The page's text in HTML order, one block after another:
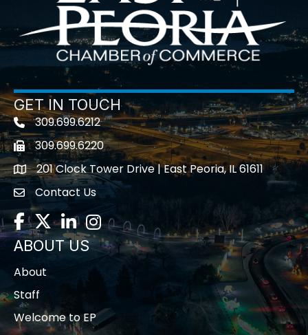
GET IN TOUCH
Telephone icon
309.699.6212
Fax icon309.699.6220
location201 Clock Tower Drive | East Peoria, IL 61611
contact us
Contact Us
Facebook
TwitterLinkedInInstagram
ABOUT US
About
Staff
Welcome to EP